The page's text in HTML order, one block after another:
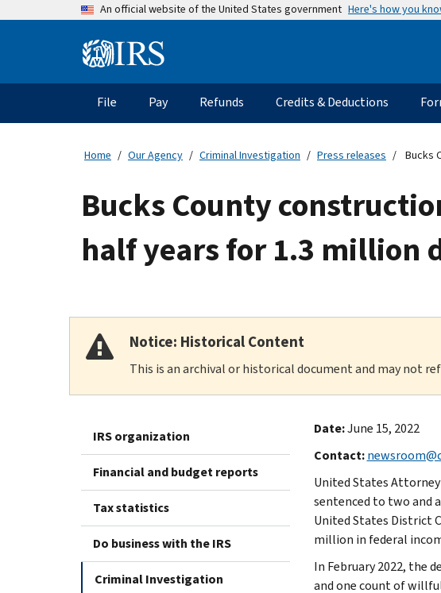
An official website of the United States government Here's how you
Information
Main
navigation
File Pay Refunds Credits & Deductions
Home Our Agency Criminal Investigation Press releases Bucks
Bucks County
half years for 1.3 million
Notice: Historical Content
This is an archival or historical document and may not
IRS organization
Financial and budget reports
Tax statistics
Do business with the IRS
Criminal Investigation
Date:June 15, 2022
Contact:
United States
sentenced to two and
United States District
million in federal
In February 2022, the
and one count of